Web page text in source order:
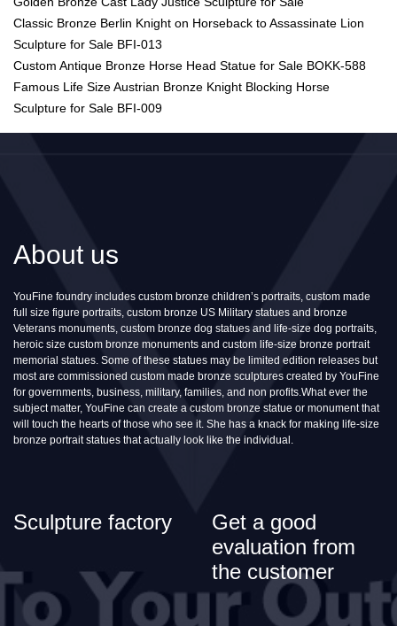
Classic Bronze Berlin Knight on Horseback to Assassinate Lion
Sculpture for Sale BFI-013
Custom Antique Bronze Horse Head Statue for Sale BOKK-588
Famous Life Size Austrian Bronze Knight Blocking Horse
Sculpture for Sale BFI-009
About us
YouFine foundry includes custom bronze children’s portraits, custom made
full size figure portraits, custom bronze US Military statues and bronze
Veterans monuments, custom bronze dog statues and life-size dog portraits,
heroic size custom bronze monuments and custom life-size bronze portrait
memorial statues. Some of these statues may be limited edition releases but
most are commissioned custom made bronze sculptures created by YouFine
for governments, business, military, families, and non profits.What ever the
subject matter, YouFine can create a custom bronze statue or monument that
will touch the hearts of those who see it. She has a knack for making life-size
bronze portrait statues that actually look like the individual.
Sculpture factory
Get a good
evaluation from
the customer